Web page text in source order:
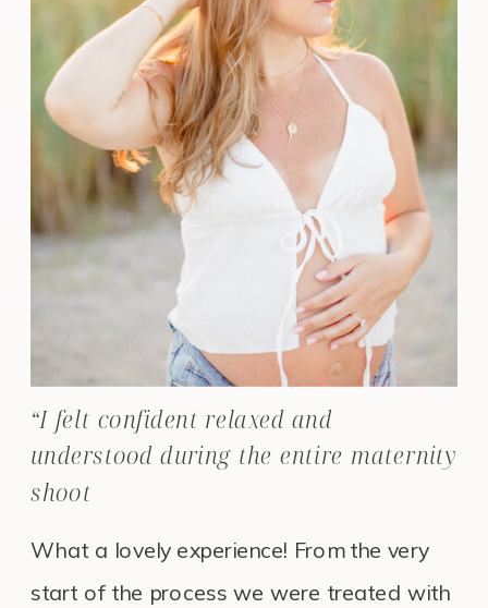
What a lovely experience! From the very
start of the process we were treated with
“I felt confident relaxed and
understood during the entire maternity
shoot